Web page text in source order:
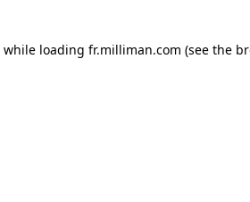
while loading fr.milliman.com (see the